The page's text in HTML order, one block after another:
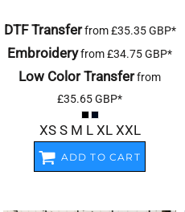
DTF Transferfrom£35.35GBP*
Embroideryfrom£34.75GBP*
Low Color Transferfrom
£35.65GBP*
XS S M L XL XXL
ADD TO CART